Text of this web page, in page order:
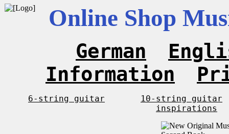
Online Shop
German
Information
6-string guitar
10-string guitar
inspirations